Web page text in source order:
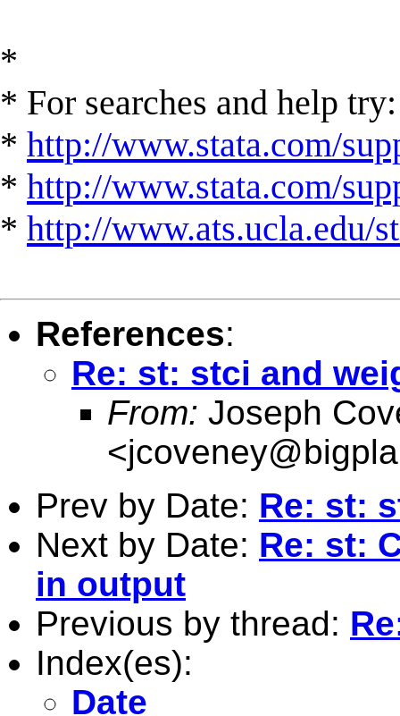
*
* For searches and help try:
* http://www.stata.com/
* http://www.stata.com/
* http://www.ats.ucla.edu/
References:
Re: st: stci and
From: Joseph
<
Prev by Date: Re: st:
Next by Date: Re: st:
in output
Previous by thread:
Index(es):
Date